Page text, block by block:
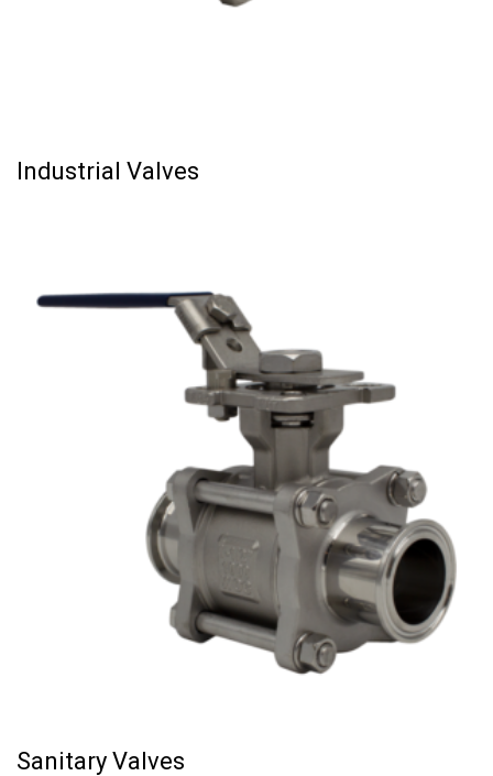
Industrial Valves
Sanitary Valves